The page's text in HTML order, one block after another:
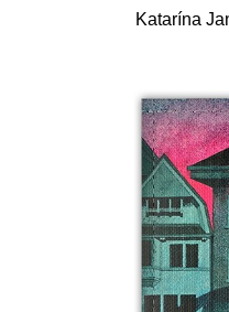
Katarína